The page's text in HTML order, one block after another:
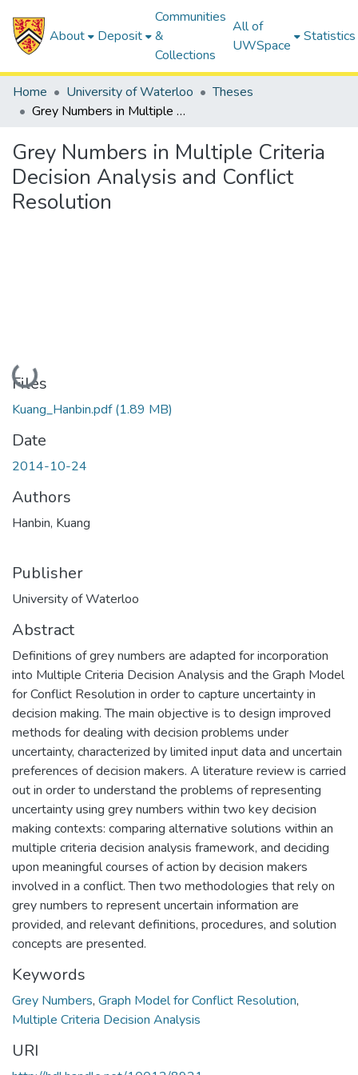
About Deposit
Communities
&
Collections
All of
UWSpace
Statistics
Home University of Waterloo
Theses
Grey Numbers in Multiple Criteria Decision Analysis and Conflict Resolution
Grey Numbers in Multiple Criteria
Decision Analysis and Conflict
Resolution
Loading...
Files
Kuang_Hanbin.pdf(1.89 MB)
Date
2014-10-24
Authors
Hanbin, Kuang
Publisher
University of Waterloo
Abstract
Definitions of grey numbers are adapted for incorporation
into Multiple Criteria Decision Analysis and the Graph Model
for Conflict Resolution in order to capture uncertainty in
decision making. The main objective is to design improved
methods for dealing with decision problems under
uncertainty, characterized by limited input data and uncertain
preferences of decision makers. A literature review is carried
out in order to understand the problems of representing
uncertainty using grey numbers within two key decision
making contexts: comparing alternative solutions within an
multiple criteria decision analysis framework, and deciding
upon meaningful courses of action by decision makers
involved in a conflict. Then two methodologies that rely on
grey numbers to represent uncertain information are
provided, and relevant definitions, procedures, and solution
concepts are presented.
Keywords
Grey Numbers, Graph Model for Conflict Resolution,
Multiple Criteria Decision Analysis
URI